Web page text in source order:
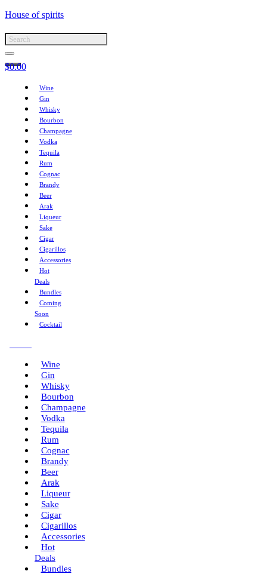
House of spirits
$0.00
Wine
Gin
Whisky
Bourbon
Champagne
Vodka
Tequila
Rum
Cognac
Brandy
Beer
Arak
Liqueur
Sake
Cigar
Cigarillos
Accessories
Hot
Deals
Bundles
Coming
Soon
Cocktail
Wine
Gin
Whisky
Bourbon
Champagne
Vodka
Tequila
Rum
Cognac
Brandy
Beer
Arak
Liqueur
Sake
Cigar
Cigarillos
Accessories
Hot
Deals
Bundles